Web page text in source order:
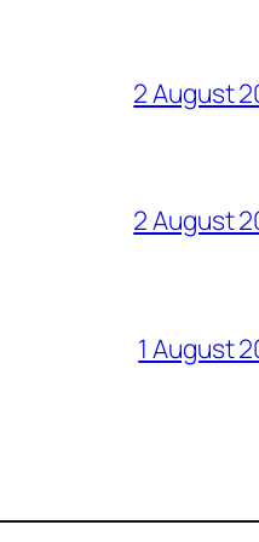
2 August
2 August
1 August